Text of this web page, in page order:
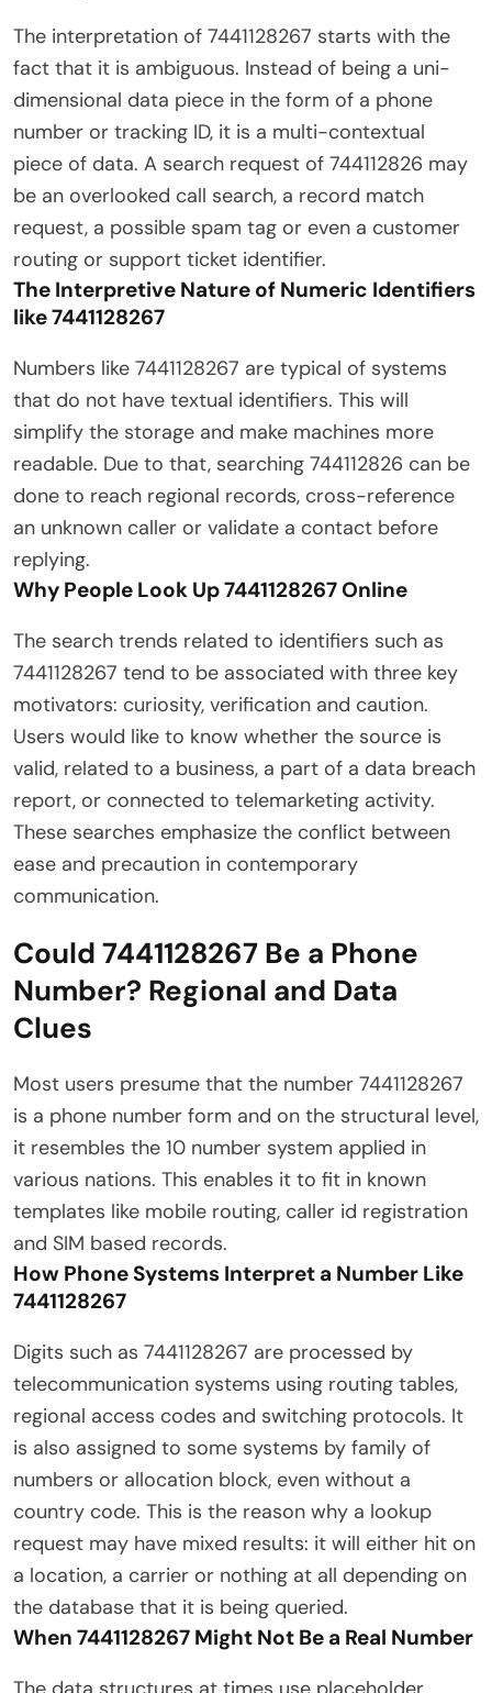
The interpretation of 7441128267 starts with the
fact that it is ambiguous. Instead of being a uni-
dimensional data piece in the form of a phone
number or tracking ID, it is a multi-contextual
piece of data. A search request of 744112826 may
be an overlooked call search, a record match
request, a possible spam tag or even a customer
routing or support ticket identifier.
The Interpretive Nature of Numeric Identifiers
like 7441128267
Numbers like 7441128267 are typical of systems
that do not have textual identifiers. This will
simplify the storage and make machines more
readable. Due to that, searching 744112826 can be
done to reach regional records, cross-reference
an unknown caller or validate a contact before
replying.
Why People Look Up 7441128267 Online
The search trends related to identifiers such as
7441128267 tend to be associated with three key
motivators: curiosity, verification and caution.
Users would like to know whether the source is
valid, related to a business, a part of a data breach
report, or connected to telemarketing activity.
These searches emphasize the conflict between
ease and precaution in contemporary
communication.
Could 7441128267 Be a Phone
Number? Regional and Data
Clues
Most users presume that the number 7441128267
is a phone number form and on the structural level,
it resembles the 10 number system applied in
various nations. This enables it to fit in known
templates like mobile routing, caller id registration
and SIM based records.
How Phone Systems Interpret a Number Like
7441128267
Digits such as 7441128267 are processed by
telecommunication systems using routing tables,
regional access codes and switching protocols. It
is also assigned to some systems by family of
numbers or allocation block, even without a
country code. This is the reason why a lookup
request may have mixed results: it will either hit on
a location, a carrier or nothing at all depending on
the database that it is being queried.
When 7441128267 Might Not Be a Real Number